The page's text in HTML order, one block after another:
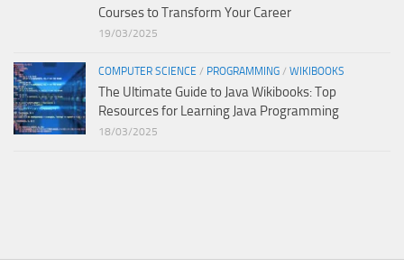
Courses to Transform Your Career
19/03/2025
COMPUTER SCIENCE / PROGRAMMING / WIKIBOOKS
The Ultimate Guide to Java Wikibooks: Top
Resources for Learning Java Programming
18/03/2025